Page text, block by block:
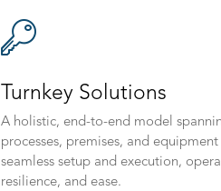
Turnkey Solutions
A holistic, end-to-end model
processes, premises, and
seamless setup and execution,
resilience, and ease.